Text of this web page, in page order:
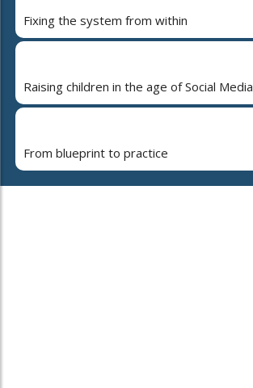
Fixing the system from within
Raising children in the age of Social Media
From blueprint to practice